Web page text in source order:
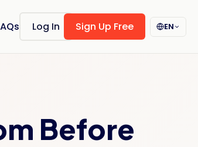
Log In Sign Up Free EN
Before